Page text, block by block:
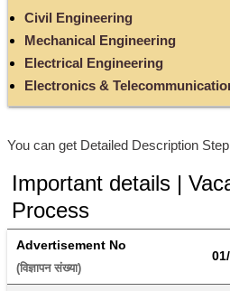
Civil Engineering
Mechanical Engineering
Electrical Engineering
Electronics &
You can get Detailed Description
Important details |
Process
Advertisement No
(विज्ञापन संख्या)